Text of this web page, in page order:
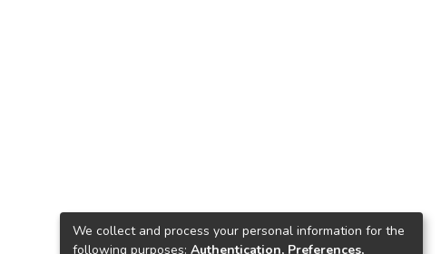
We collect and process your personal information for the
following purposes: Authentication, Preferences,